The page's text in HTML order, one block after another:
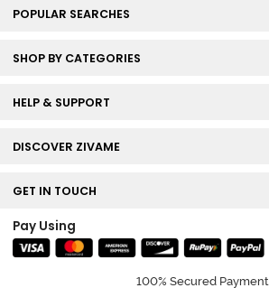
POPULAR SEARCHES
SHOP BY CATEGORIES
HELP & SUPPORT
DISCOVER ZIVAME
GET IN TOUCH
Pay Using
100% Secured Payment